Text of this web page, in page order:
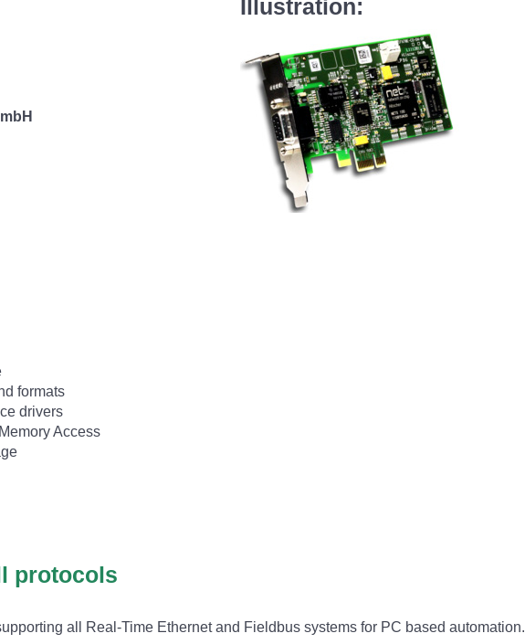
Illustration:
formats
drivers
Access
protocols
all Real-Time Ethernet and Fieldbus systems for PC based automation.